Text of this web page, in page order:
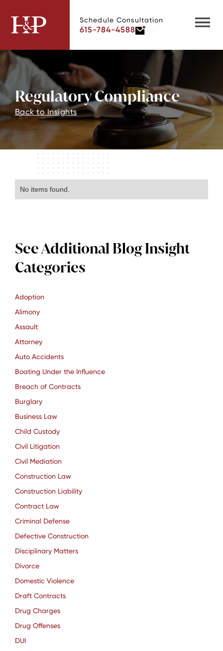
Schedule Consultation
615-784-4588
Regulatory Compliance
Back to Insights
No items found.
See Additional Blog Insight
Categories
Adoption
Alimony
Assault
Attorney
Auto Accidents
Boating Under the Influence
Breach of Contracts
Burglary
Business Law
Child Custody
Civil Litigation
Civil Mediation
Construction Law
Construction Liability
Contract Law
Criminal Defense
Defective Construction
Disciplinary Matters
Divorce
Domestic Violence
Draft Contracts
Drug Charges
Drug Offenses
DUI